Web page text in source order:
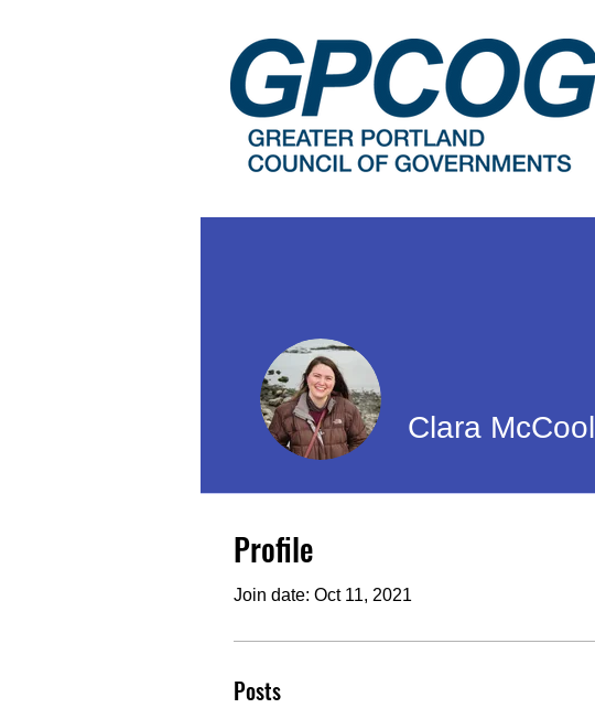
Clara McCool
Profile
Join date: Oct 11, 2021
Posts